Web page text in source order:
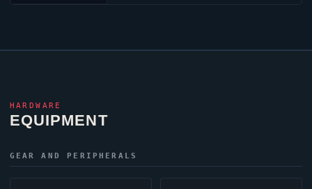
HARDWARE
EQUIPMENT
GEAR AND PERIPHERALS